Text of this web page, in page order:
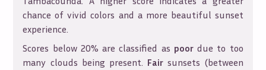
chance of vivid colors and a more beautiful sunset
experience.
Scores below 20% are classified as poordue to too
many clouds being present. Fair sunsets (between